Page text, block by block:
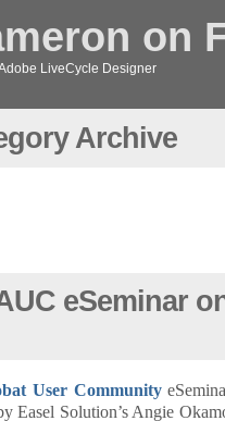
on
LiveCycle Designer
Archive
eSeminar
User Community
Easel Solution’s Angie